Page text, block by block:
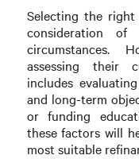
Selecting the right
consideration of
circumstances.
assessing their
includes
and long-term
or funding
these factors will
most suitable